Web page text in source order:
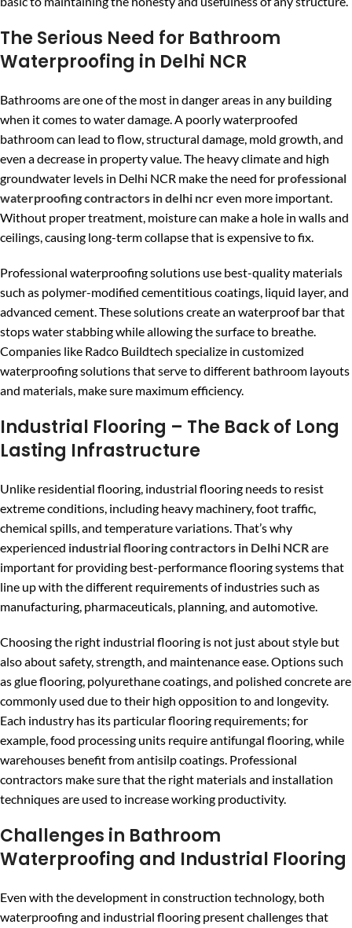
The Serious Need for Bathroom
Waterproofing in Delhi NCR
Bathrooms are one of the most in danger areas in any building
when it comes to water damage. A poorly waterproofed
bathroom can lead to flow, structural damage, mold growth, and
even a decrease in property value. The heavy climate and high
groundwater levels in Delhi NCR make the need for professional
waterproofing contractors in delhi ncreven more important.
Without proper treatment, moisture can make a hole in walls and
ceilings, causing long-term collapse that is expensive to fix.
Professional waterproofing solutions use best-quality materials
such as polymer-modified cementitious coatings, liquid layer, and
advanced cement. These solutions create an waterproof bar that
stops water stabbing while allowing the surface to breathe.
Companies like Radco Buildtech specialize in customized
waterproofing solutions that serve to different bathroom layouts
and materials, make sure maximum efficiency.
Industrial Flooring – The Back of Long
Lasting Infrastructure
Unlike residential flooring, industrial flooring needs to resist
extreme conditions, including heavy machinery, foot traffic,
chemical spills, and temperature variations. That’s why
experienced industrial flooring contractors in Delhi NCRare
important for providing best-performance flooring systems that
line up with the different requirements of industries such as
manufacturing, pharmaceuticals, planning, and automotive.
Choosing the right industrial flooring is not just about style but
also about safety, strength, and maintenance ease. Options such
as glue flooring, polyurethane coatings, and polished concrete are
commonly used due to their high opposition to and longevity.
Each industry has its particular flooring requirements; for
example, food processing units require antifungal flooring, while
warehouses benefit from antisilp coatings. Professional
contractors make sure that the right materials and installation
techniques are used to increase working productivity.
Challenges in Bathroom
Waterproofing and Industrial Flooring
Even with the development in construction technology, both
waterproofing and industrial flooring present challenges that